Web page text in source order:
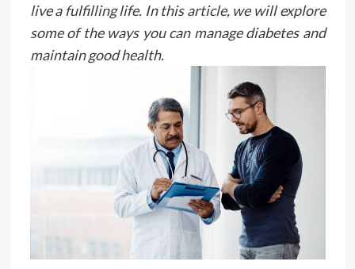
live a fulfilling life. In this article, we will explore
some of the ways you can manage diabetes and
maintain good health.